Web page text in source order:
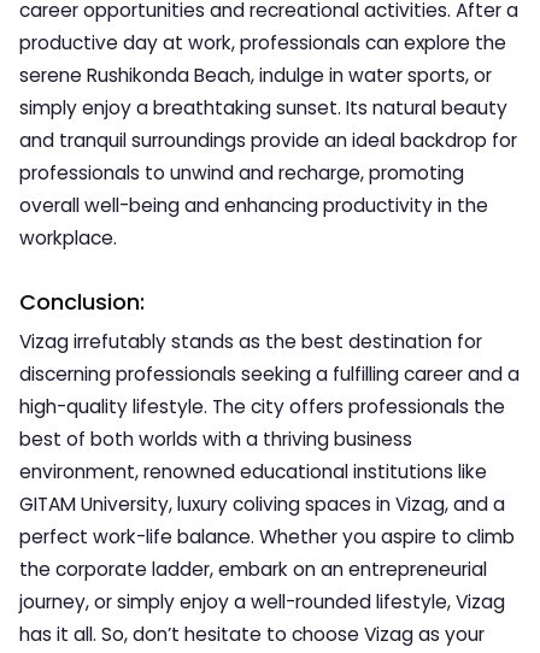
career opportunities and recreational activities. After a
productive day at work, professionals can explore the
serene Rushikonda Beach, indulge in water sports, or
simply enjoy a breathtaking sunset. Its natural beauty
and tranquil surroundings provide an ideal backdrop for
professionals to unwind and recharge, promoting
overall well-being and enhancing productivity in the
workplace.
Conclusion:
Vizag irrefutably stands as the best destination for
discerning professionals seeking a fulfilling career and a
high-quality lifestyle. The city offers professionals the
best of both worlds with a thriving business
environment, renowned educational institutions like
GITAM University, luxury coliving spaces in Vizag, and a
perfect work-life balance. Whether you aspire to climb
the corporate ladder, embark on an entrepreneurial
journey, or simply enjoy a well-rounded lifestyle, Vizag
has it all. So, don’t hesitate to choose Vizag as your